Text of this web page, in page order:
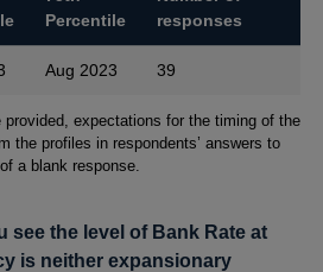
Percentile
responses
Aug 2023 39
provided, expectations for the timing of the
the profiles in respondents’ answers to
a blank response.
see the level of Bank Rate at
is neither expansionary